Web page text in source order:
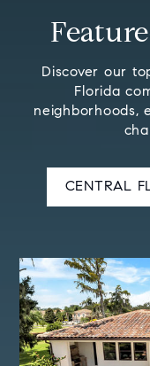
Discover our
Florida
neighborhoods,
CENTRAL